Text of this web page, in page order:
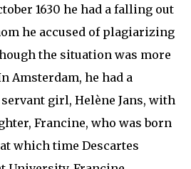
1630 he had a falling out
he accused of plagiarizing
the situation was more
Amsterdam, he had a
girl, Helène Jans, with
Francine, who was born
which time Descartes